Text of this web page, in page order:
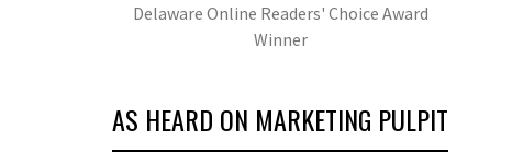
Delaware Online Readers' Choice Award
Winner
AS HEARD ON MARKETING PULPIT